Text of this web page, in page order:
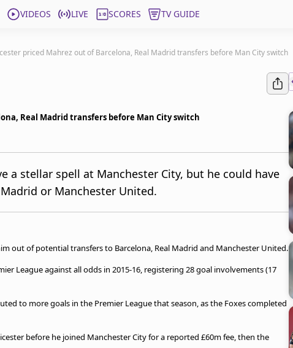
VIDEOS LIVE SCORES TV GUIDE
priced Mahrez out of Barcelona, Real Madrid transfers before Man City switch
Real Madrid transfers before Man City switch
a stellar spell at Manchester City, but he could have
or Manchester United.
out of potential transfers to Barcelona, Real Madrid and Manchester United.
League against all odds in 2015-16, registering 28 goal involvements (17
to more goals in the Premier League that season, as the Foxes completed
before he joined Manchester City for a reported £60m fee, then the